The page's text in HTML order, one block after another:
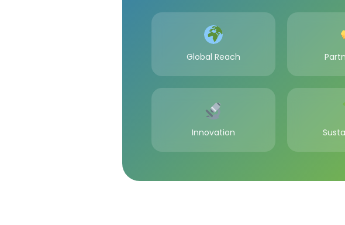
Global Reach
Innovation